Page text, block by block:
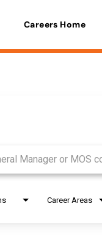
Careers Home
Career Areas